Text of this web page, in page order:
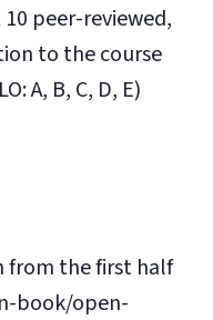
peer-reviewed,
to the course
A, B, C, D, E)
from the first half
book/open-